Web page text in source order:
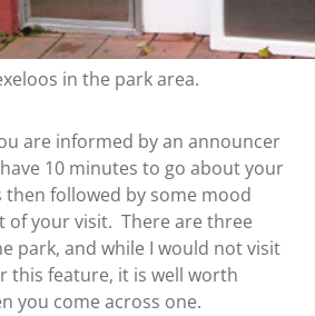
in the park area.
are informed by an announcer
10 minutes to go about your
then followed by some mood
of your visit. There are three
park, and while I would not visit
this feature, it is well worth
you come across one.